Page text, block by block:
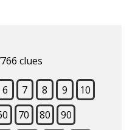
clues
6 7 8 9
10
70 80
90